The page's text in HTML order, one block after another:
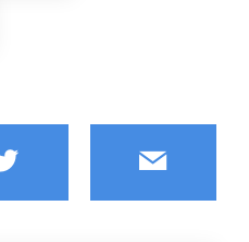
Twitter Email